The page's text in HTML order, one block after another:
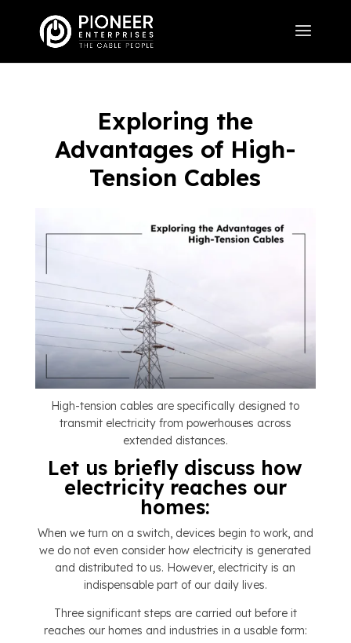
Exploring the
Advantages of High-
Tension Cables
High-tension cables are specifically designed to
transmit electricity from powerhouses across
extended distances.
Let us briefly discuss how
electricity reaches our
homes:
When we turn on a switch, devices begin to work, and
we do not even consider how electricity is generated
and distributed to us. However, electricity is an
indispensable part of our daily lives.
Three significant steps are carried out before it
reaches our homes and industries in a usable form: